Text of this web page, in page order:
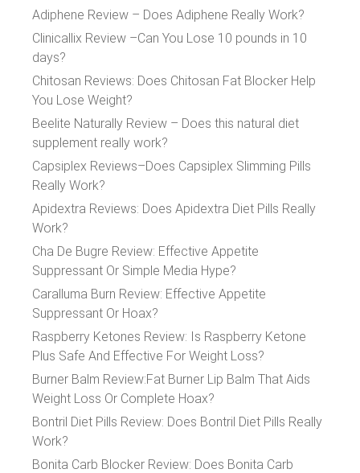
Adiphene Review – Does Adiphene Really Work?
Clinicallix Review –Can You Lose 10 pounds in 10
days?
Chitosan Reviews: Does Chitosan Fat Blocker Help
You Lose Weight?
Beelite Naturally Review – Does this natural diet
supplement really work?
Capsiplex Reviews–Does Capsiplex Slimming Pills
Really Work?
Apidextra Reviews: Does Apidextra Diet Pills Really
Work?
Cha De Bugre Review: Effective Appetite
Suppressant Or Simple Media Hype?
Caralluma Burn Review: Effective Appetite
Suppressant Or Hoax?
Raspberry Ketones Review: Is Raspberry Ketone
Plus Safe And Effective For Weight Loss?
Burner Balm Review:Fat Burner Lip Balm That Aids
Weight Loss Or Complete Hoax?
Bontril Diet Pills Review: Does Bontril Diet Pills Really
Work?
Bonita Carb Blocker Review: Does Bonita Carb